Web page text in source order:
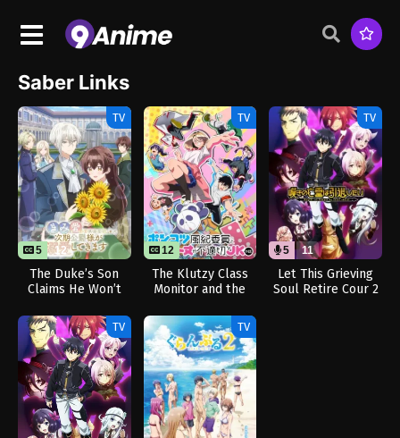
Saber Links
TV
5 12
The Duke’s Son
Claims He Won’t
Showers Me with
Adoration
TV
12
The Klutzy Class
Monitor and the
Skirt
TV
5 11
Let This Grieving
Soul Retire Cour 2
TV TV